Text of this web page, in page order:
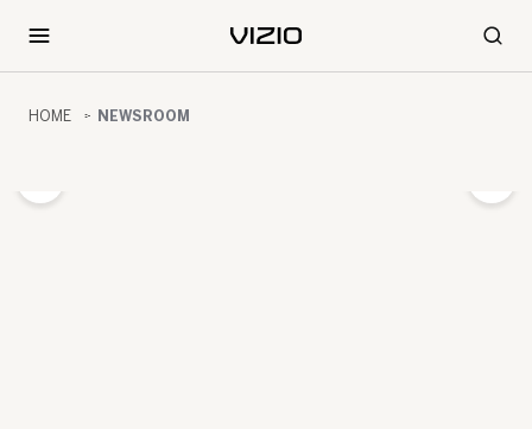
HOME NEWSROOM